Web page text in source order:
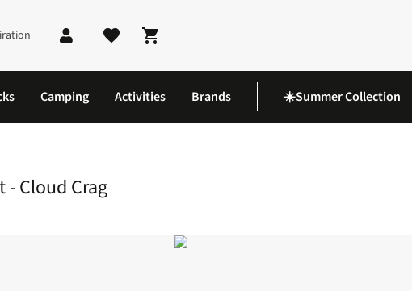
Shopping cart
Camping Activities Brands ☀️Summer Collection
- Cloud Crag